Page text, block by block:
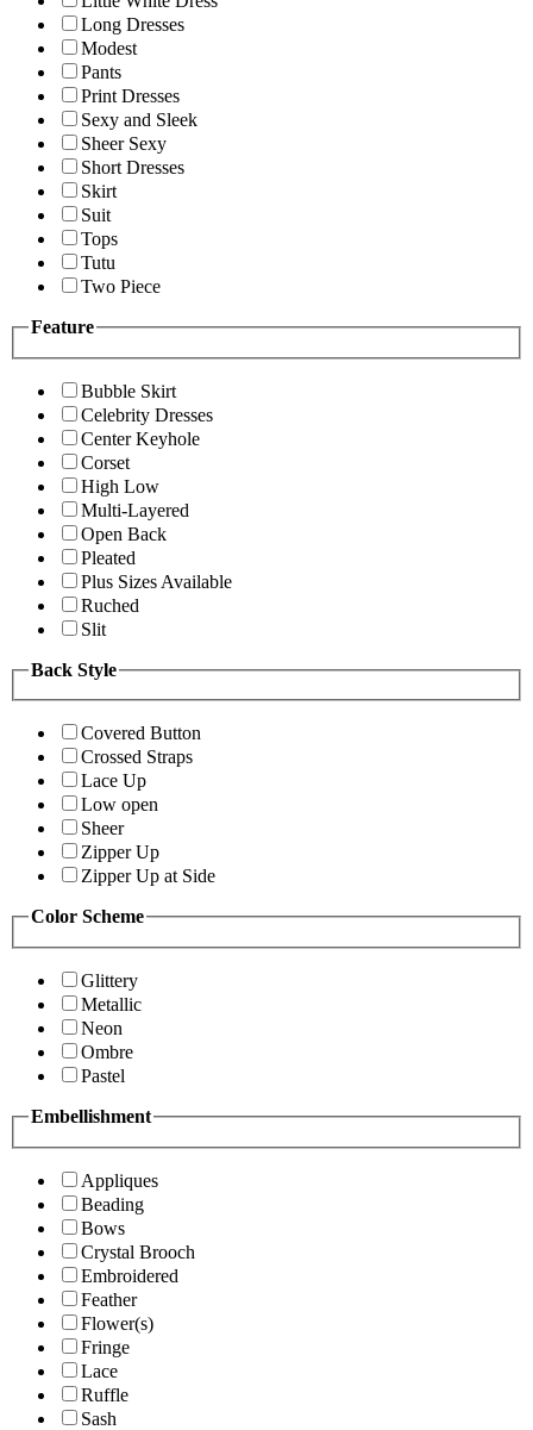
Long Dresses
Modest
Pants
Print Dresses
Sexy and Sleek
Sheer Sexy
Short Dresses
Skirt
Suit
Tops
Tutu
Two Piece
Feature
Bubble Skirt
Celebrity Dresses
Center Keyhole
Corset
High Low
Multi-Layered
Open Back
Pleated
Plus Sizes Available
Ruched
Slit
Back Style
Covered Button
Crossed Straps
Lace Up
Low open
Sheer
Zipper Up
Zipper Up at Side
Color Scheme
Glittery
Metallic
Neon
Ombre
Pastel
Embellishment
Appliques
Beading
Bows
Crystal Brooch
Embroidered
Feather
Flower(s)
Fringe
Lace
Ruffle
Sash